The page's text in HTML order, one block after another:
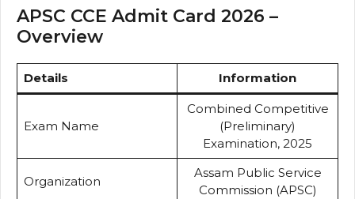
APSC CCE Admit Card 2026 –
Overview
Details Information
Exam Name
Combined Competitive
(Preliminary)
Examination, 2025
Organization
Assam Public Service
Commission (APSC)